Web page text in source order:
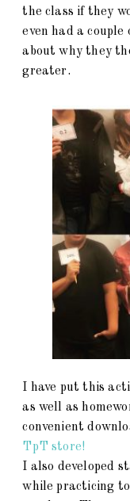
the class if they
even had a
about why they
greater.
I have put this
as well as
convenient
TpT store!
I also developed
while practicing